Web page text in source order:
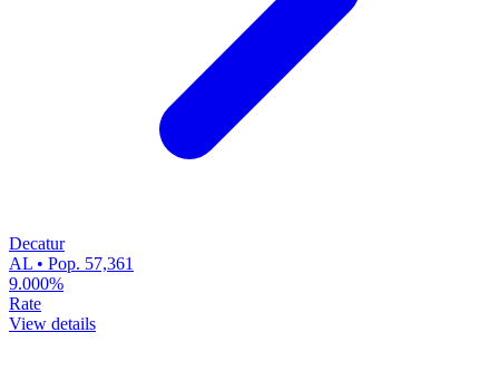
Decatur
AL • Pop. 57,361
9.000%
Rate
View details